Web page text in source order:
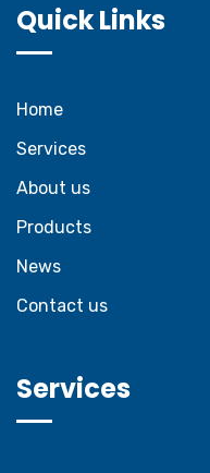
Quick Links
Home
Services
About us
Products
News
Contact us
Services